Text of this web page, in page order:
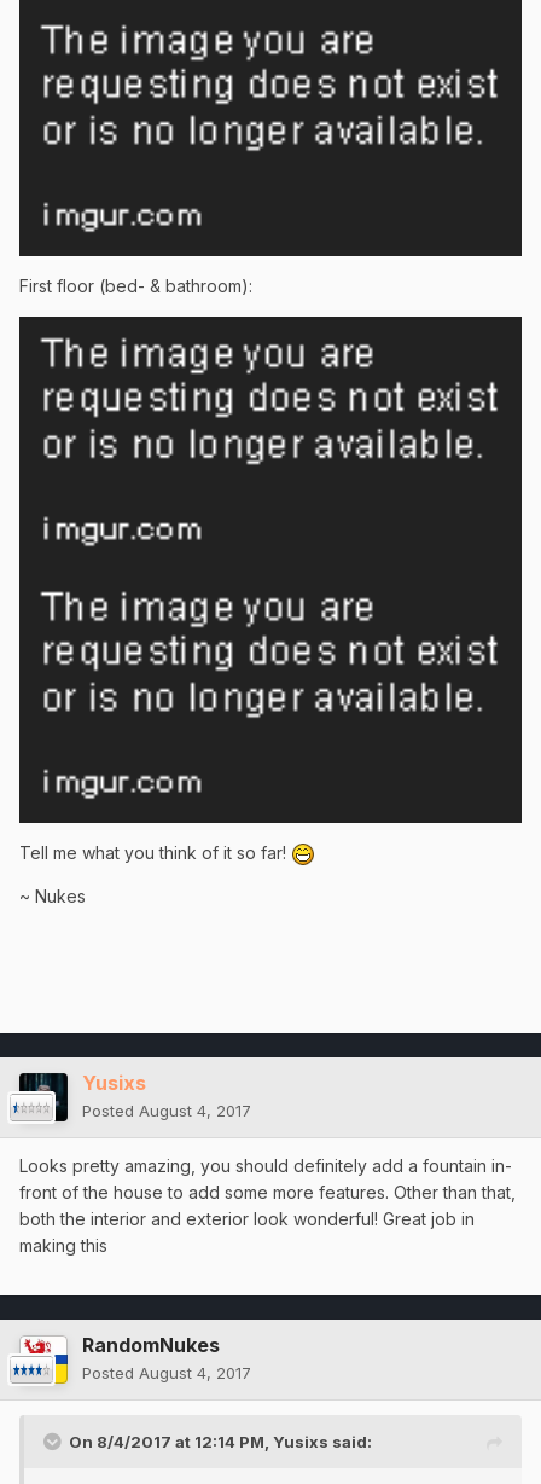
First floor (bed- & bathroom):
Tell me what you think of it so far!
~ Nukes
Yusixs
Posted August 4, 2017
Looks pretty amazing, you should definitely add a fountain in-
front of the house to add some more features. Other than that,
both the interior and exterior look wonderful! Great job in
making this
RandomNukes
Posted August 4, 2017
On 8/4/2017 at 12:14 PM, Yusixs said: